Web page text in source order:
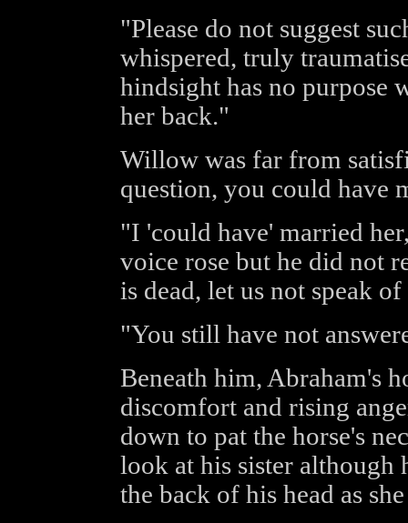
"Please do not suggest
whispered, truly
hindsight has no purpose
her back."
Willow was far from
question, you could have
"I 'could have' married
voice rose but he did not
is dead, let us not speak
"You still have not
Beneath him, Abraham's
discomfort and rising
down to pat the horse's
look at his sister although
the back of his head as